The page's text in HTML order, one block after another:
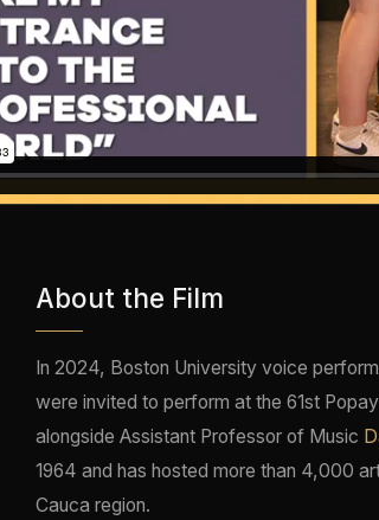
About the Film
In 2024, Boston University voice
were invited to perform at the 61st
alongside Assistant Professor of Music
1964 and has hosted more than 4,000
Cauca region.